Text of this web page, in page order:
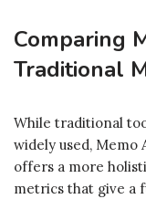
Comparing
Traditional
While traditional
widely used, Memo
offers a more
metrics that give a